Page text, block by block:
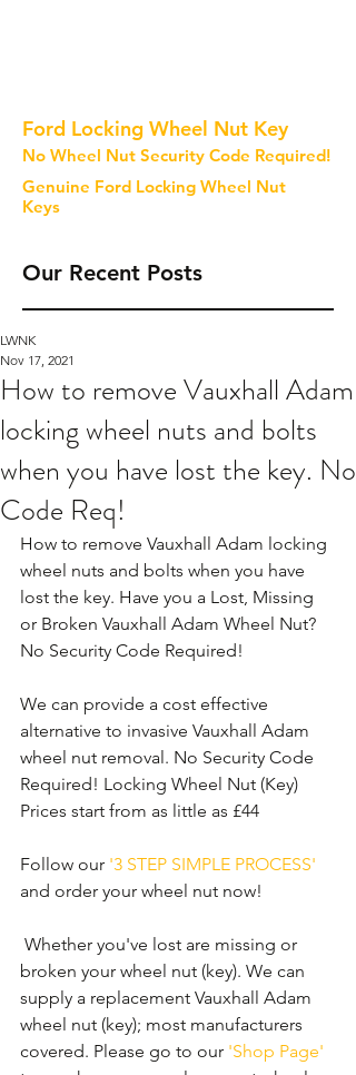
Ford Locking Wheel Nut Key
No Wheel Nut Security Code Required!
Genuine Ford Locking Wheel Nut
Keys
Our Recent Posts
How to remove Vauxhall Adam
locking wheel nuts and bolts
when you have lost the key. No
Code Req!
LWNK
Nov 17, 2021
How to remove Vauxhall Adam locking
wheel nuts and bolts when you have
lost the key. Have you a Lost, Missing
or Broken Vauxhall Adam Wheel Nut?
No Security Code Required!
We can provide a cost effective
alternative to invasive Vauxhall Adam
wheel nut removal. No Security Code
Required! Locking Wheel Nut (Key)
Prices start from as little as £44
Follow our '3 STEP SIMPLE PROCESS'
and order your wheel nut now!
broken your wheel nut (key). We can
supply a replacement Vauxhall Adam
wheel nut (key); most manufacturers
covered. Please go to our 'Shop Page'